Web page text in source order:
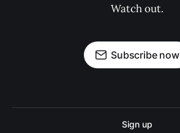
Watch out.
Subscribe now
Sign up